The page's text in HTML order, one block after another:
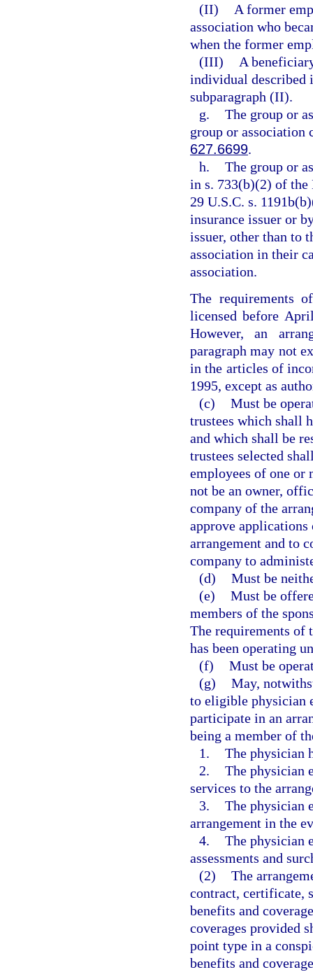
(II)
A former
association who
when the former
(III)
A
individual described
subparagraph (II).
g. The group or
group or
627.6699.
h. The group or
in s. 733(b)(2) of the
29 U.S.C. s.
insurance issuer or
issuer, other than to
association in their
association.
The requirements
licensed before
However, an
paragraph may not
in the articles of
1995, except as
(c) Must be
trustees which shall
and which shall be
trustees selected
employees of one or
not be an owner,
company of the
approve
arrangement and to
company to
(d) Must be
(e) Must be
members of the
The requirements of
has been operating
(f) Must be
(g) May,
to eligible physician
participate in an
being a member of
1. The physician
2. The physician
services to the
3. The physician
arrangement in the
4. The physician
assessments and
(2) The
contract, certificate,
benefits and
coverages provided
point type in a
benefits and